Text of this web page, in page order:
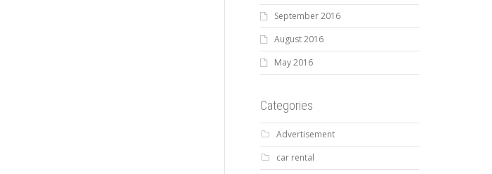
September 2016
August 2016
May 2016
Categories
Advertisement
car rental